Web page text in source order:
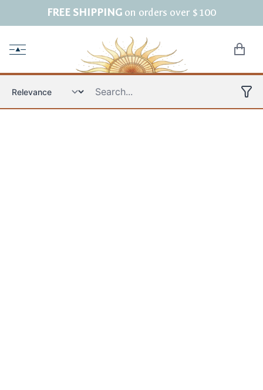
FREE SHIPPING on orders over $100
Open menu items